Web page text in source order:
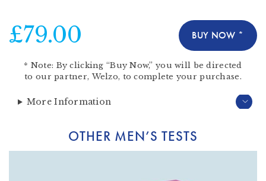
£79.00 BUY NOW *
* Note: By clicking “Buy Now,” you will be directed
to our partner, Welzo, to complete your purchase.
More Information
OTHER MEN’S TESTS